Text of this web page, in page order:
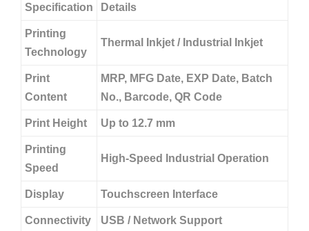
Specification Details
Printing
Technology
Thermal Inkjet / Industrial Inkjet
Print
Content
MRP, MFG Date, EXP Date, Batch
No., Barcode, QR Code
Print Height Up to 12.7 mm
Printing
Speed
High-Speed Industrial Operation
Display Touchscreen Interface
Connectivity USB / Network Support